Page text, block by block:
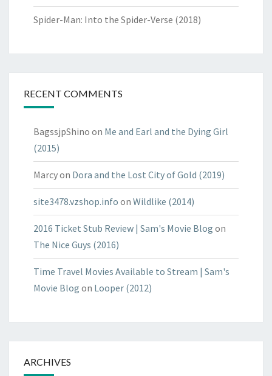
Spider-Man: Into the Spider-Verse (2018)
RECENT COMMENTS
BagssjpShino on Me and Earl and the Dying Girl
(2015)
Marcyon Dora and the Lost City of Gold (2019)
site3478.vzshop.info on Wildlike (2014)
2016 Ticket Stub Review | Sam's Movie Blog on
The Nice Guys (2016)
Time Travel Movies Available to Stream | Sam's
Movie Blog on Looper (2012)
ARCHIVES